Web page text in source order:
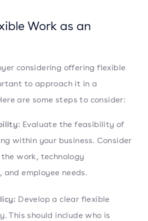
Work as an
considering offering flexible
to approach it in a
are some steps to consider:
Evaluate the feasibility of
within your business. Consider
work, technology
and employee needs.
Develop a clear flexible
This should include who is